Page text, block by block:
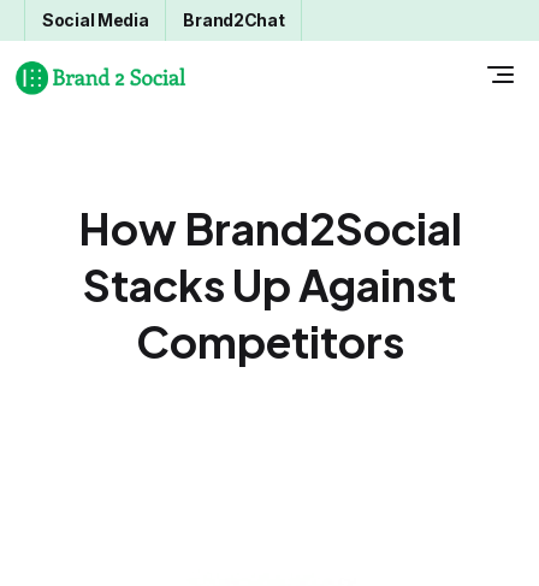
Social Media Brand2Chat
How Brand2Social
Stacks Up Against
Competitors